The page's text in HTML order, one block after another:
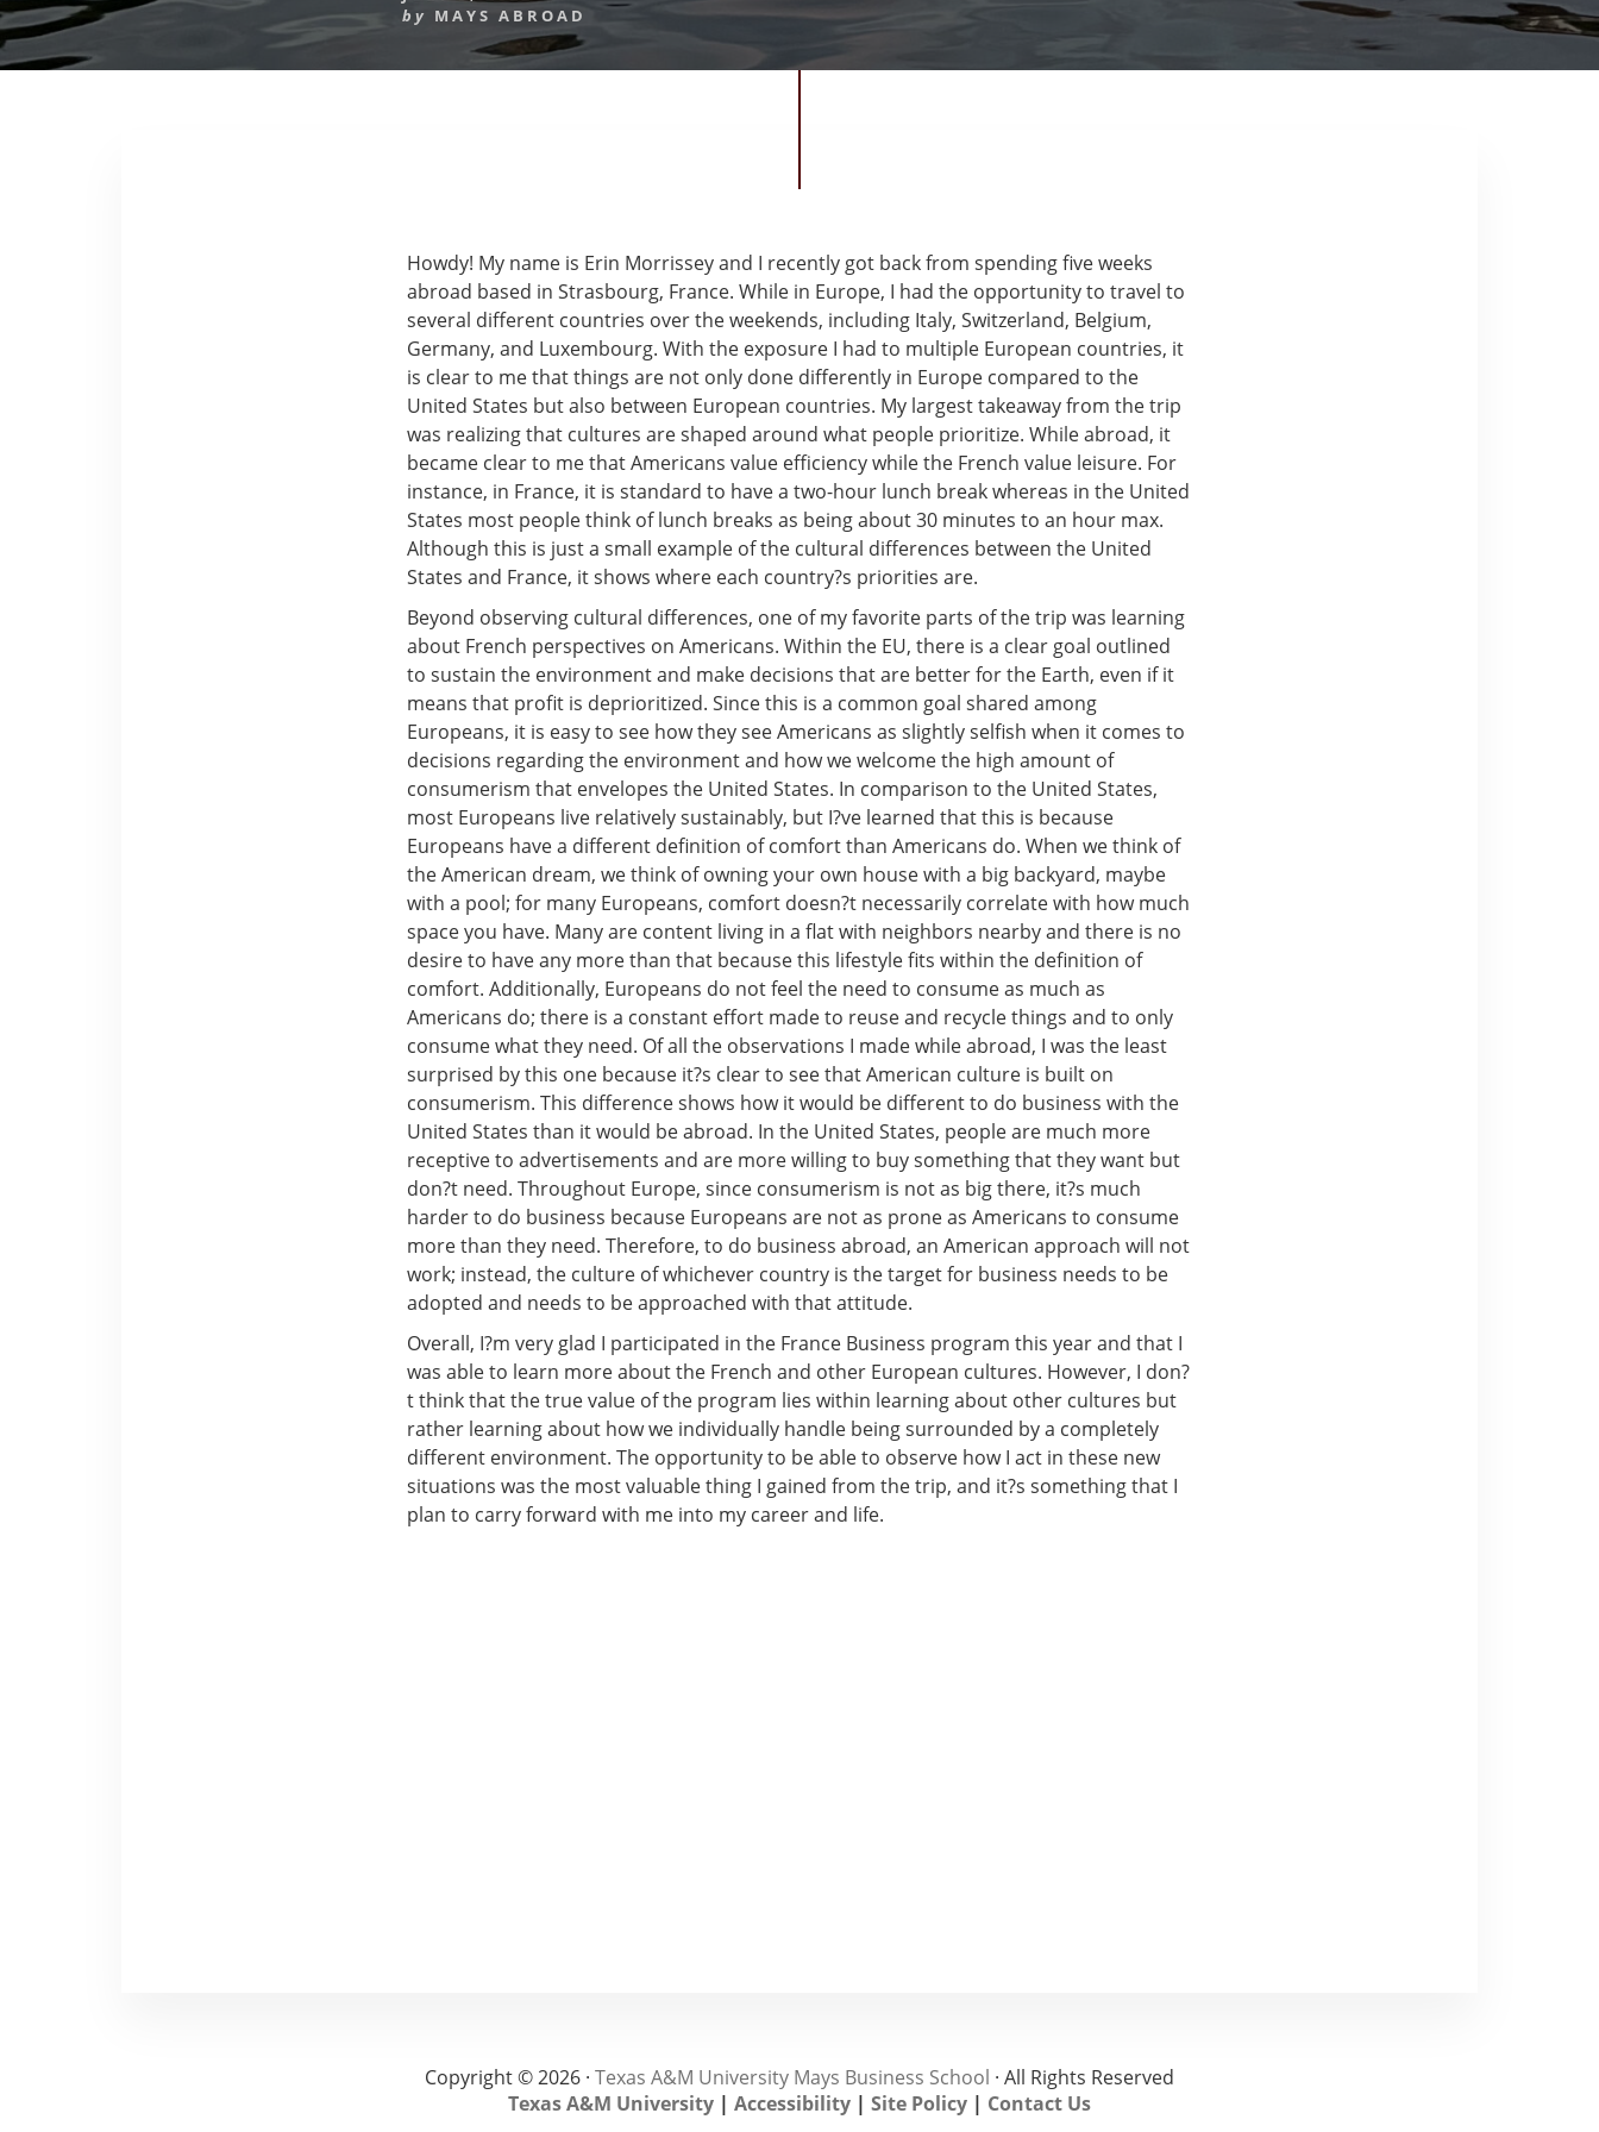
by MAYS ABROAD
Howdy! My name is Erin Morrissey and I recently got back from spending five weeks
abroad based in Strasbourg, France. While in Europe, I had the opportunity to travel to
several different countries over the weekends, including Italy, Switzerland, Belgium,
Germany, and Luxembourg. With the exposure I had to multiple European countries, it
is clear to me that things are not only done differently in Europe compared to the
United States but also between European countries. My largest takeaway from the trip
was realizing that cultures are shaped around what people prioritize. While abroad, it
became clear to me that Americans value efficiency while the French value leisure. For
instance, in France, it is standard to have a two-hour lunch break whereas in the United
States most people think of lunch breaks as being about 30 minutes to an hour max.
Although this is just a small example of the cultural differences between the United
States and France, it shows where each country?s priorities are.
Beyond observing cultural differences, one of my favorite parts of the trip was learning
about French perspectives on Americans. Within the EU, there is a clear goal outlined
to sustain the environment and make decisions that are better for the Earth, even if it
means that profit is deprioritized. Since this is a common goal shared among
Europeans, it is easy to see how they see Americans as slightly selfish when it comes to
decisions regarding the environment and how we welcome the high amount of
consumerism that envelopes the United States. In comparison to the United States,
most Europeans live relatively sustainably, but I?ve learned that this is because
Europeans have a different definition of comfort than Americans do. When we think of
the American dream, we think of owning your own house with a big backyard, maybe
with a pool; for many Europeans, comfort doesn?t necessarily correlate with how much
space you have. Many are content living in a flat with neighbors nearby and there is no
desire to have any more than that because this lifestyle fits within the definition of
comfort. Additionally, Europeans do not feel the need to consume as much as
Americans do; there is a constant effort made to reuse and recycle things and to only
consume what they need. Of all the observations I made while abroad, I was the least
surprised by this one because it?s clear to see that American culture is built on
consumerism. This difference shows how it would be different to do business with the
United States than it would be abroad. In the United States, people are much more
receptive to advertisements and are more willing to buy something that they want but
don?t need. Throughout Europe, since consumerism is not as big there, it?s much
harder to do business because Europeans are not as prone as Americans to consume
more than they need. Therefore, to do business abroad, an American approach will not
work; instead, the culture of whichever country is the target for business needs to be
adopted and needs to be approached with that attitude.
Overall, I?m very glad I participated in the France Business program this year and that I
was able to learn more about the French and other European cultures. However, I don?
t think that the true value of the program lies within learning about other cultures but
rather learning about how we individually handle being surrounded by a completely
different environment. The opportunity to be able to observe how I act in these new
situations was the most valuable thing I gained from the trip, and it?s something that I
plan to carry forward with me into my career and life.
Copyright © 2026 · Texas A&M University Mays Business School · All Rights Reserved
Texas A&M University | Accessibility | Site Policy | Contact Us